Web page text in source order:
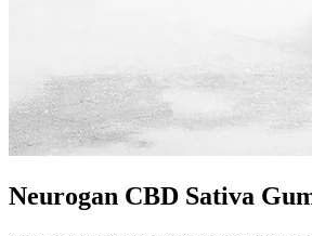
Neurogan CBD Sativa